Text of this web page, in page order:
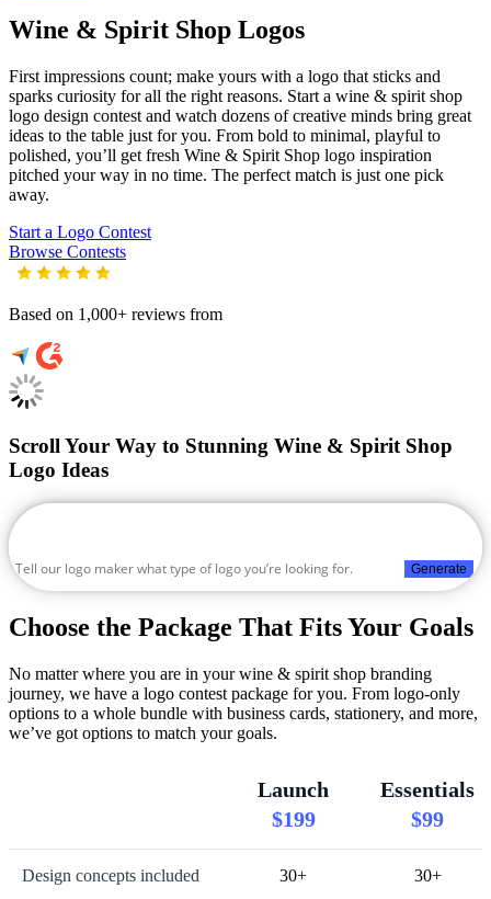
Wine & Spirit Shop Logos
First impressions count; make yours with a logo that sticks and
sparks curiosity for all the right reasons. Start a wine & spirit shop
logo design contest and watch dozens of creative minds bring great
ideas to the table just for you. From bold to minimal, playful to
polished, you’ll get fresh Wine & Spirit Shop logo inspiration
pitched your way in no time. The perfect match is just one pick
away.
Start a Logo Contest
Browse Contests
Based on 1,000+ reviews from
Scroll Your Way to Stunning Wine & Spirit Shop
Logo Ideas
Generate
Choose the Package That Fits Your Goals
No matter where you are in your wine & spirit shop branding
journey, we have a logo contest package for you. From logo-only
options to a whole bundle with business cards, stationery, and more,
we’ve got options to match your goals.
Launch
$199
Essentials
$99
Design concepts included 30+ 30+